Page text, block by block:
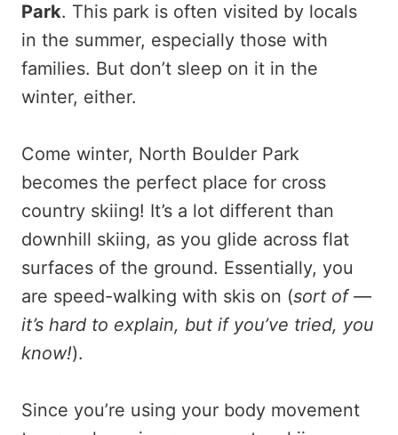
Park. This park is often visited by locals
in the summer, especially those with
families. But don’t sleep on it in the
winter, either.
Come winter, North Boulder Park
becomes the perfect place for cross
country skiing! It’s a lot different than
downhill skiing, as you glide across flat
surfaces of the ground. Essentially, you
are speed-walking with skis on (sort of —
it’s hard to explain, but if you’ve tried, you
know!).
Since you’re using your body movement